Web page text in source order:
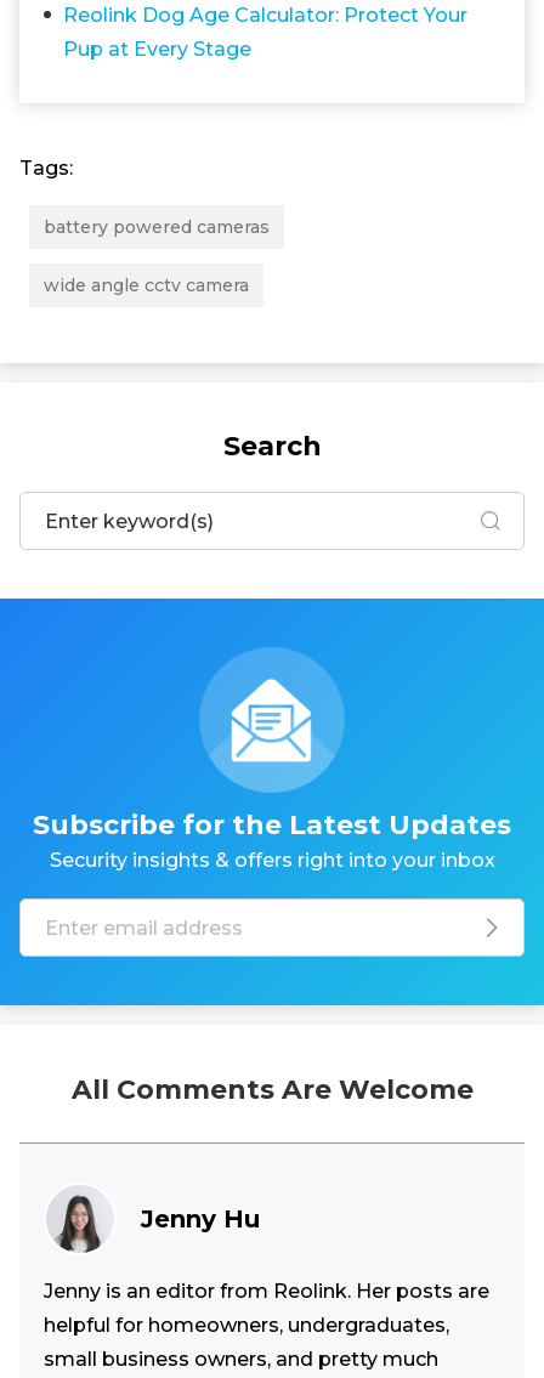
Reolink Dog Age Calculator: Protect Your
Pup at Every Stage
Tags:
battery powered cameras
wide angle cctv camera
Search
Subscribe for the Latest Updates
Security insights & offers right into your inbox
All Comments Are Welcome
Jenny Hu
Jenny is an editor from Reolink. Her posts are
helpful for homeowners, undergraduates,
small business owners, and pretty much